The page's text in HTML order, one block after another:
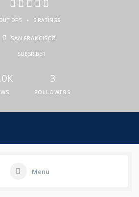
OUT OF 5 • 0 RATINGS
SAN FRANCISCO
SUBSRIBER
3
FOLLOWERS
Menu